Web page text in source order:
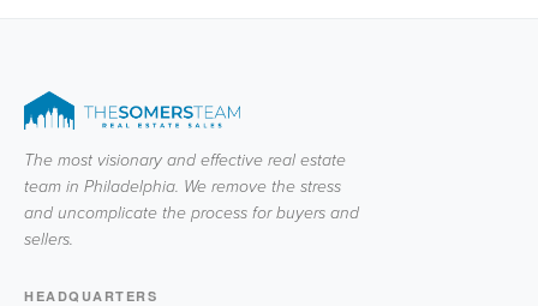
The most visionary and effective real estate
team in Philadelphia. We remove the stress
and uncomplicate the process for buyers and
sellers.
HEADQUARTERS